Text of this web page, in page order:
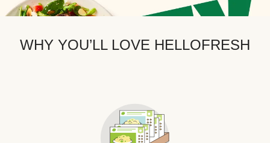
WHY YOU’LL LOVE HELLOFRESH